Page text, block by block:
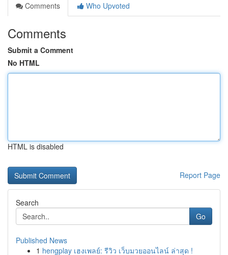
Comments
Who Upvoted
Comments
Submit a Comment
No HTML
HTML is disabled
Report Page
Search
Go
Published News
1 hengplay เฮงเพลย์: รีวิว เว็บมวยออนไลน์ ล่าสุด !